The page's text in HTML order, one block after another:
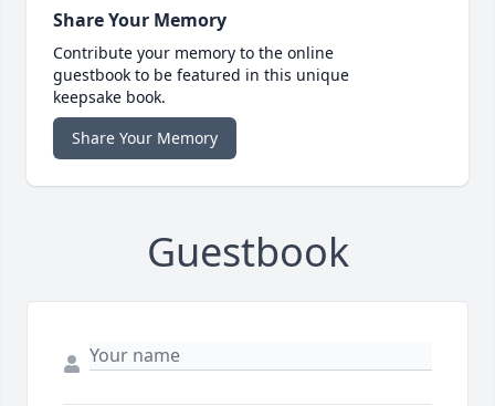
Share Your Memory
Contribute your memory to the online
guestbook to be featured in this unique
keepsake book.
Share Your Memory
Guestbook